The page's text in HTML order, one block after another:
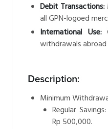
Debit Transactions:
all GPN-logoed
International Use:
withdrawals
Description:
Minimum
Regular
Rp 500,000.